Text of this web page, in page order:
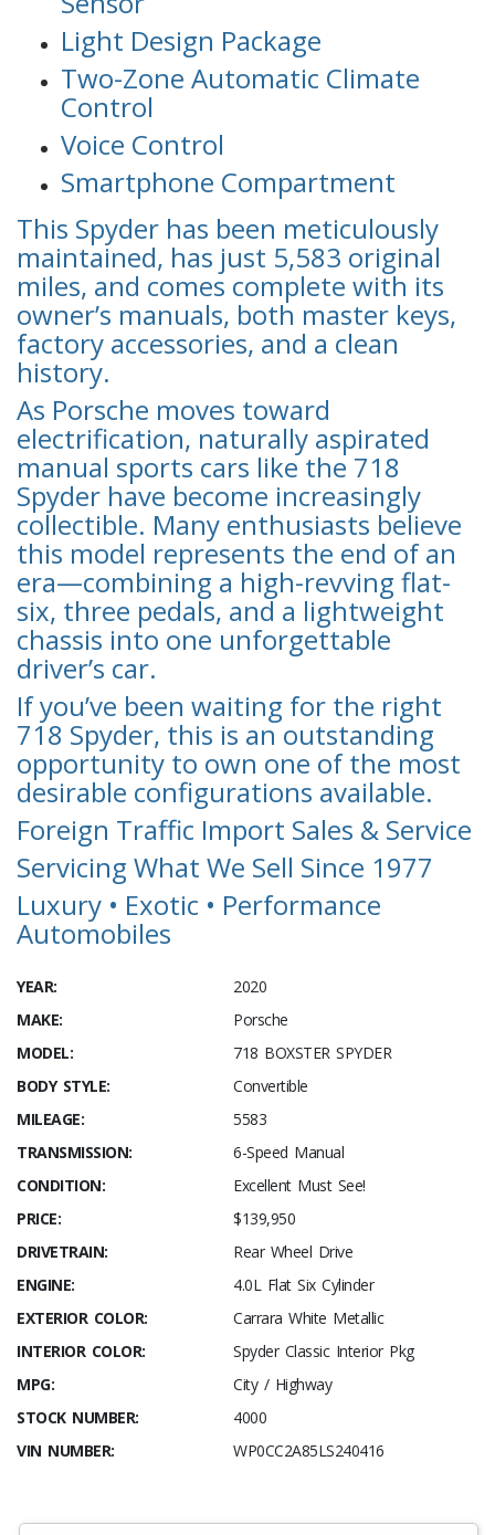
Light Design Package
Two-Zone Automatic Climate
Control
Voice Control
Smartphone Compartment
This Spyder has been meticulously
maintained, has just 5,583 original
miles, and comes complete with its
owner’s manuals, both master keys,
factory accessories, and a clean
history.
As Porsche moves toward
electrification, naturally aspirated
manual sports cars like the 718
Spyder have become increasingly
collectible. Many enthusiasts believe
this model represents the end of an
era—combining a high-revving flat-
six, three pedals, and a lightweight
chassis into one unforgettable
driver’s car.
If you’ve been waiting for the right
718 Spyder, this is an outstanding
opportunity to own one of the most
desirable configurations available.
Foreign Traffic Import Sales & Service
Servicing What We Sell Since 1977
Luxury • Exotic • Performance
Automobiles
YEAR:
2020
MAKE:
Porsche
MODEL:
718 BOXSTER SPYDER
BODY STYLE:
Convertible
MILEAGE:
5583
TRANSMISSION:
6-Speed Manual
CONDITION:
Excellent Must See!
PRICE:
$139,950
DRIVETRAIN:
Rear Wheel Drive
ENGINE:
4.0L Flat Six Cylinder
EXTERIOR COLOR:
Carrara White Metallic
INTERIOR COLOR:
Spyder Classic Interior Pkg
MPG:
City / Highway
STOCK NUMBER:
4000
VIN NUMBER:
WP0CC2A85LS240416